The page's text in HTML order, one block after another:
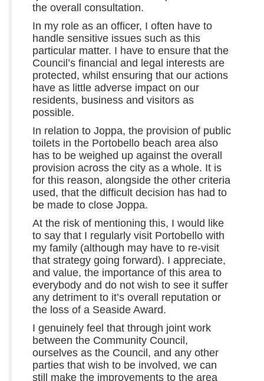
the overall consultation.
In my role as an officer, I often have to
handle sensitive issues such as this
particular matter. I have to ensure that the
Council’s financial and legal interests are
protected, whilst ensuring that our actions
have as little adverse impact on our
residents, business and visitors as
possible.
In relation to Joppa, the provision of public
toilets in the Portobello beach area also
has to be weighed up against the overall
provision across the city as a whole. It is
for this reason, alongside the other criteria
used, that the difficult decision has had to
be made to close Joppa.
At the risk of mentioning this, I would like
to say that I regularly visit Portobello with
my family (although may have to re-visit
that strategy going forward). I appreciate,
and value, the importance of this area to
everybody and do not wish to see it suffer
any detriment to it’s overall reputation or
the loss of a Seaside Award.
I genuinely feel that through joint work
between the Community Council,
ourselves as the Council, and any other
parties that wish to be involved, we can
still make the improvements to the area